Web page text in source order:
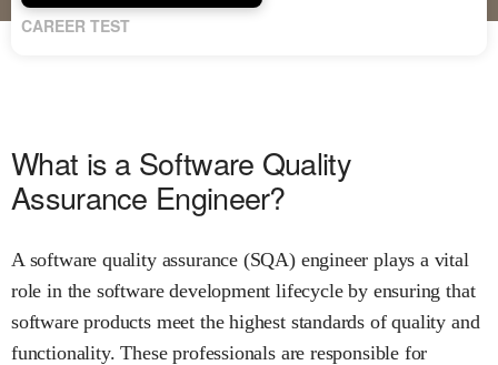
CAREER TEST
What is a Software Quality
Assurance Engineer?
A software quality assurance (SQA) engineer plays a vital
role in the software development lifecycle by ensuring that
software products meet the highest standards of quality and
functionality. These professionals are responsible for